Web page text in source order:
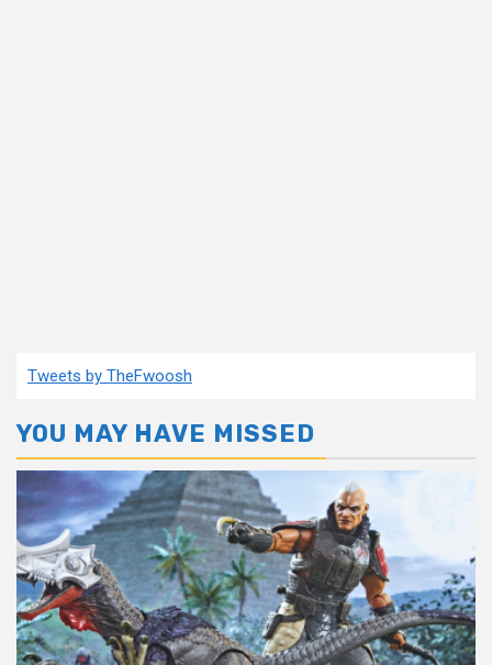
Tweets by TheFwoosh
YOU MAY HAVE MISSED